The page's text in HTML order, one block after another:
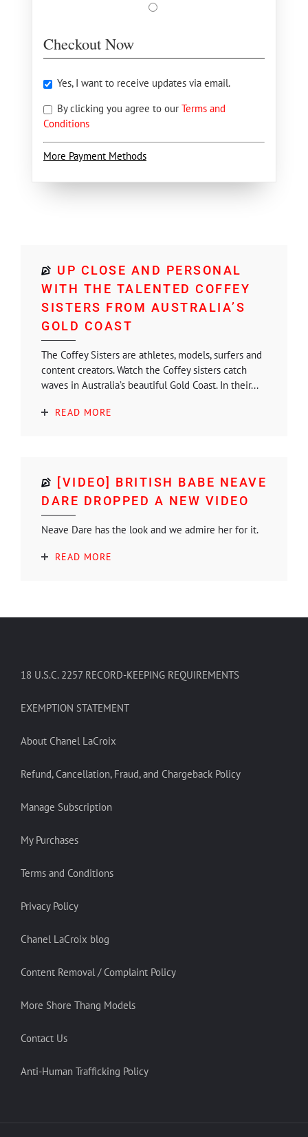
Checkout Now
Yes, I want to receive updates via email.
By clicking you agree to our Terms and
Conditions
More Payment Methods
UP CLOSE AND PERSONAL
WITH THE TALENTED COFFEY
SISTERS FROM AUSTRALIA’S
GOLD COAST
The Coffey Sisters are athletes, models, surfers and
content creators. Watch the Coffey sisters catch
waves in Australia’s beautiful Gold Coast. In their...
READ MORE
[VIDEO] BRITISH BABE NEAVE
DARE DROPPED A NEW VIDEO
Neave Dare has the look and we admire her for it.
READ MORE
18 U.S.C. 2257 RECORD-KEEPING REQUIREMENTS
EXEMPTION STATEMENT
About Chanel LaCroix
Refund, Cancellation, Fraud, and Chargeback Policy
Manage Subscription
My Purchases
Terms and Conditions
Privacy Policy
Chanel LaCroix blog
Content Removal / Complaint Policy
More Shore Thang Models
Contact Us
Anti-Human Trafficking Policy